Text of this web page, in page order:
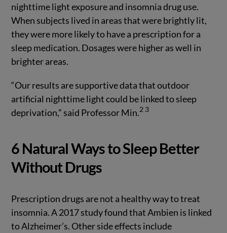
nighttime light exposure and insomnia drug use.
When subjects lived in areas that were brightly lit,
they were more likely to have a prescription for a
sleep medication. Dosages were higher as well in
brighter areas.
“Our results are supportive data that outdoor
artificial nighttime light could be linked to sleep
deprivation,” said Professor Min.2 3
6 Natural Ways to Sleep Better
Without Drugs
Prescription drugs are not a healthy way to treat
insomnia. A 2017 study found that Ambien is linked
to Alzheimer’s. Other side effects include